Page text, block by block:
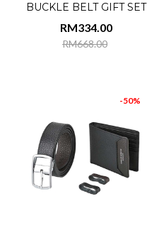
BUCKLE BELT GIFT SET
RM668.00
RM334.00
-50%